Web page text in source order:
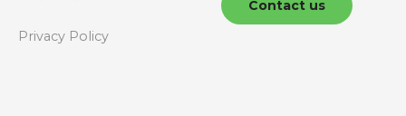
a
Privacy Policy
Contact us